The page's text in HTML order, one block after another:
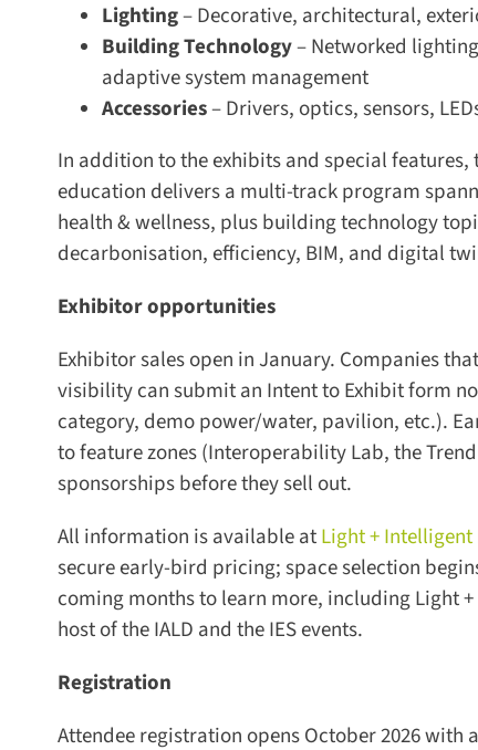
Lighting– Decorative, architectural,
Building Technology– Networked
adaptive system management
Accessories– Drivers, optics, sensors,
In addition to the exhibits and special features,
education delivers a multi-track program
health & wellness, plus building technology
decarbonisation, efficiency, BIM, and digital
Exhibitor opportunities
Exhibitor sales open in January. Companies
visibility can submit an Intent to Exhibit form
category, demo power/water, pavilion, etc.).
to feature zones (Interoperability Lab, the
sponsorships before they sell out.
All information is available atLight + Intelligent
secure early-bird pricing; space selection
coming months to learn more, including Light
host of the IALD and the IES events.
Registration
Attendee registration opens October 2026 with